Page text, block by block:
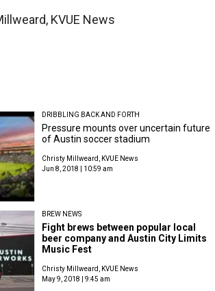
KVUE News
DRIBBLING BACK AND FORTH
Pressure mounts over uncertain future
of Austin soccer stadium
Christy Millweard, KVUE News
Jun 8, 2018 | 10:59 am
BREW NEWS
Fight brews between popular local
beer company and Austin City Limits
Music Fest
Christy Millweard, KVUE News
May 9, 2018 | 9:45 am